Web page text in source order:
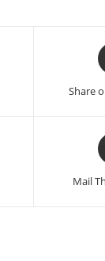
in
Share
in
Mail